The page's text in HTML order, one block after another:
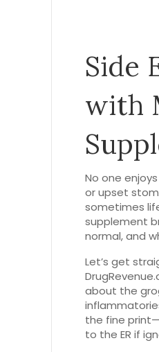
Side
with
No one
or upset
sometimes
supplement
normal, and
Let’s get
about the
the fine
to the ER if